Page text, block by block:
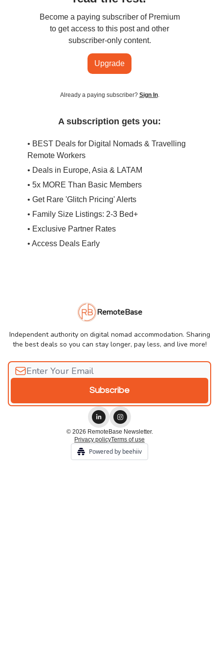
Become a paying subscriber of Premium
to get access to this post and other
subscriber-only content.
Upgrade
Already a paying subscriber? Sign In.
A subscription gets you:
• BEST Deals for Digital Nomads & Travelling
Remote Workers
• Deals in Europe, Asia & LATAM
• 5x MORE Than Basic Members
• Get Rare 'Glitch Pricing' Alerts
• Family Size Listings: 2-3 Bed+
• Exclusive Partner Rates
• Access Deals Early
RemoteBase
Independent authority on digital nomad accommodation. Sharing
the best deals so you can stay longer, pay less, and live more!
© 2026 RemoteBase Newsletter.
Privacy policyTerms of use
Powered by beehiiv